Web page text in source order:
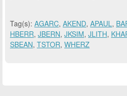
Tag(s): AGARC, AKEND, APAUL,
HBERR, JBERN, JKSIM, JLITH,
SBEAN, TSTOR, WHERZ